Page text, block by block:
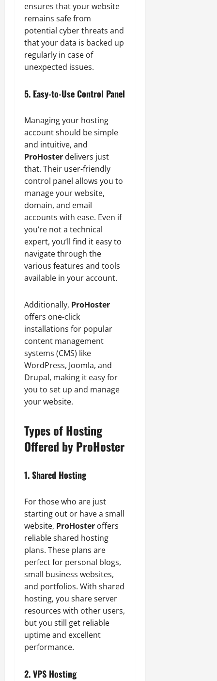
ensures that your website
remains safe from
potential cyber threats and
that your data is backed up
regularly in case of
unexpected issues.
5. Easy-to-Use Control Panel
Managing your hosting
account should be simple
and intuitive, and
ProHoster delivers just
that. Their user-friendly
control panel allows you to
manage your website,
domain, and email
accounts with ease. Even if
you’re not a technical
expert, you’ll find it easy to
navigate through the
various features and tools
available in your account.
Additionally, ProHoster
offers one-click
installations for popular
content management
systems (CMS) like
WordPress, Joomla, and
Drupal, making it easy for
you to set up and manage
your website.
Types of Hosting
Offered by ProHoster
1. Shared Hosting
For those who are just
starting out or have a small
website, ProHoster offers
reliable shared hosting
plans. These plans are
perfect for personal blogs,
small business websites,
and portfolios. With shared
hosting, you share server
resources with other users,
but you still get reliable
uptime and excellent
performance.
2. VPS Hosting